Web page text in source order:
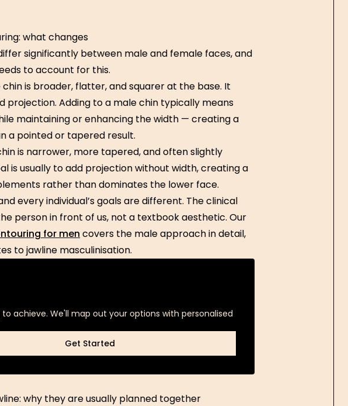
what changes
significantly between male and female faces, and
to account for this.
is broader, flatter, and squarer at the base. It
projection. Adding to a male chin typically means
maintaining or enhancing the width — creating a
a pointed or tapered result.
is narrower, more tapered, and often slightly
is usually to add projection without width, creating a
rather than dominates the lower face.
every individual’s goals are different. The clinical
person in front of us, not a textbook aesthetic. Our
for men covers the male approach in detail,
to jawline masculinisation.
achieve. We'll map out your options with personalised
Get Started
why they are usually planned together